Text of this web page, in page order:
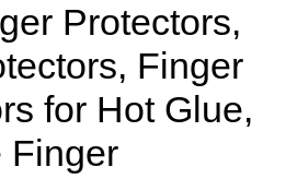
Protectors,
Finger
for Hot Glue,
Finger